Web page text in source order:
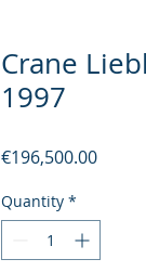
Crane
1997
€196,500.00Price
Quantity *